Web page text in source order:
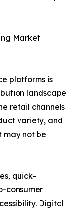
Market
platforms is
landscape
retail channels
variety, and
may not be
quick-
consumer
Digital